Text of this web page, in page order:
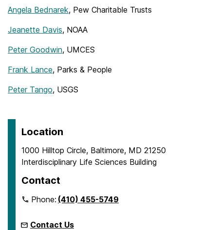
Angela Bednarek, Pew Charitable Trusts
Jeanette Davis, NOAA
Peter Goodwin, UMCES
Frank Lance, Parks & People
Peter Tango, USGS
Location
1000 Hilltop Circle, Baltimore, MD 21250
Interdisciplinary Life Sciences Building
Contact
Phone:(410) 455-5749
Contact Us